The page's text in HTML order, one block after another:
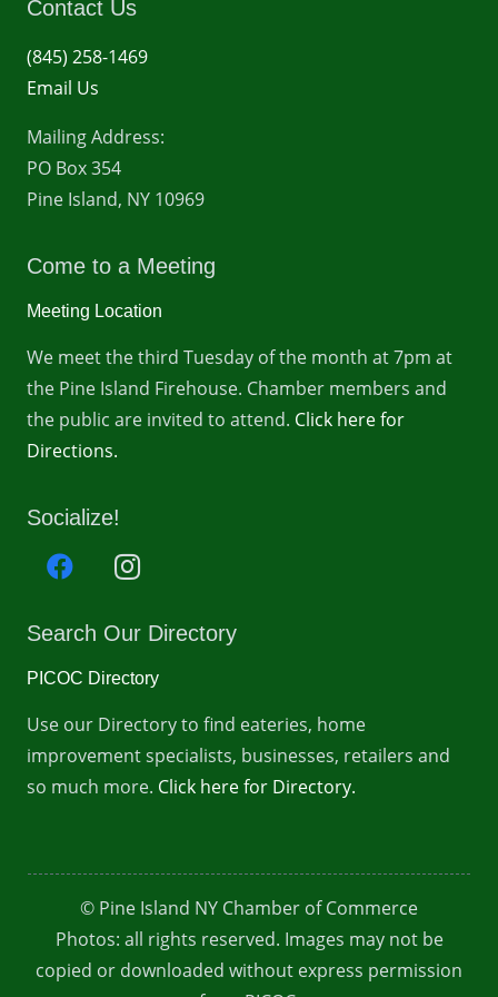
Contact Us
(845) 258-1469
Email Us
Mailing Address:
PO Box 354
Pine Island, NY 10969
Come to a Meeting
Meeting Location
We meet the third Tuesday of the month at 7pm at
the Pine Island Firehouse. Chamber members and
the public are invited to attend. Click here for
Directions.
Socialize!
Search Our Directory
PICOC Directory
Use our Directory to find eateries, home
improvement specialists, businesses, retailers and
so much more. Click here for Directory.
© Pine Island NY Chamber of Commerce
Photos: all rights reserved. Images may not be
copied or downloaded without express permission